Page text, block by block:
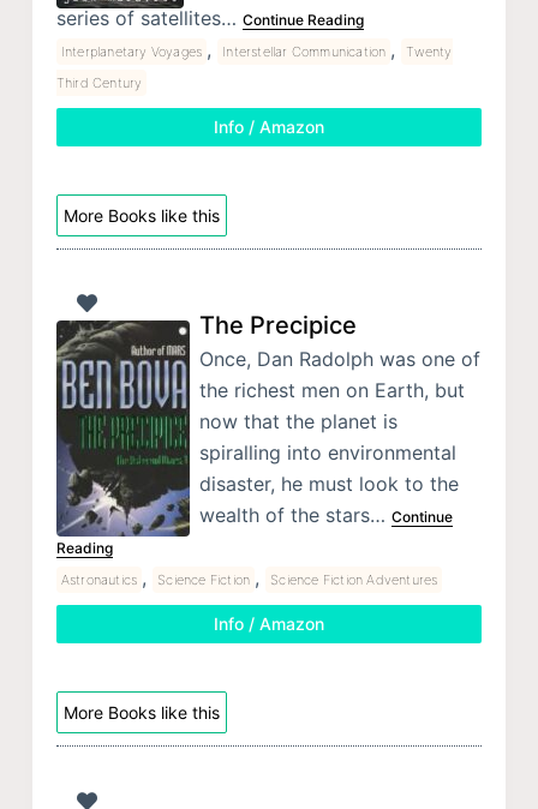
series of satellites… Continue Reading
Interplanetary Voyages , Interstellar Communication ,
Twenty
Third Century
Info / Amazon
More Books like this
The Precipice
Once, Dan Radolph was one of
the richest men on Earth, but
now that the planet is
spiralling into environmental
disaster, he must look to the
wealth of the stars… Continue
Reading
Astronautics , Science Fiction , Science Fiction Adventures
Info / Amazon
More Books like this